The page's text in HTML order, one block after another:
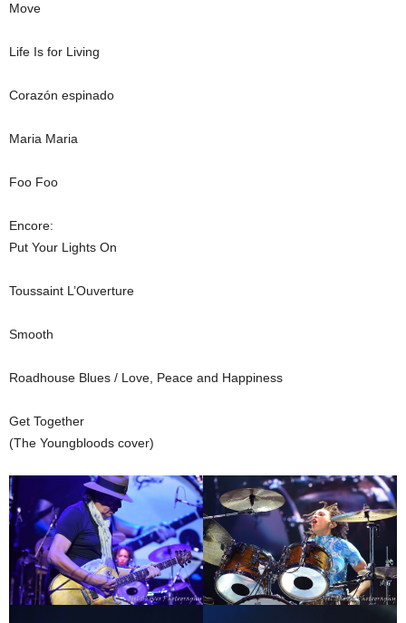
Move
Life Is for Living
Corazón espinado
Maria Maria
Foo Foo
Encore:
Put Your Lights On
Toussaint L’Ouverture
Smooth
Roadhouse Blues / Love, Peace and Happiness
Get Together
(The Youngbloods cover)